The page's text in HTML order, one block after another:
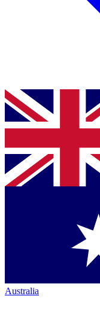
Australia